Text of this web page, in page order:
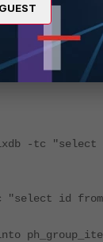
-tc
"select id